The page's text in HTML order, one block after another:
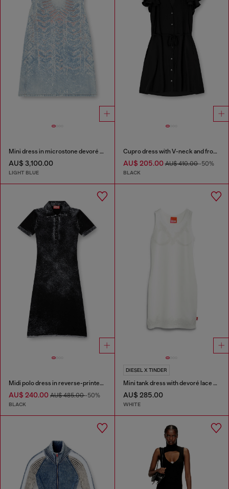
Mini dress in microstone devoré denim
AU$ 3,100.00
LIGHT BLUE
Cupro dress with V-neck and front buttons
AU$ 205.00AU$ 410.00-50%
BLACK
Midi polo dress in reverse-printed knit
AU$ 240.00 AU$ 485.00-50%
BLACK
DIESEL X TINDER
Mini tank dress with devoré lace effect
AU$ 285.00
WHITE